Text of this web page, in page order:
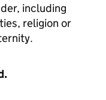
including
religion or